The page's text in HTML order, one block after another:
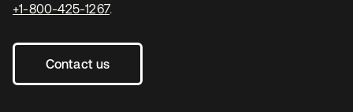
+1-800-425-1267.
Contact us